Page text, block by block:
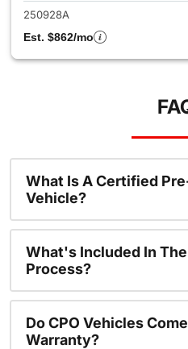
250928A
Est. $862/mo
What Is A Certified
Vehicle?
What's Included In
Process?
Do CPO Vehicles
Warranty?